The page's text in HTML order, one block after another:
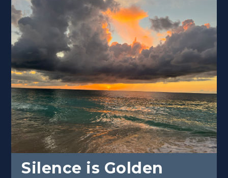
Silence is Golden